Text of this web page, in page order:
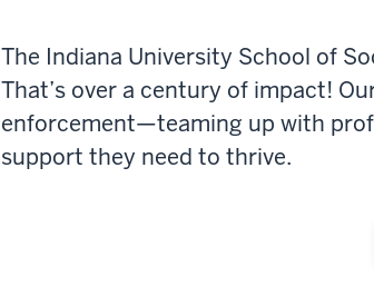
The Indiana University School of
That’s over a century of impact!
enforcement—teaming up with
support they need to thrive.